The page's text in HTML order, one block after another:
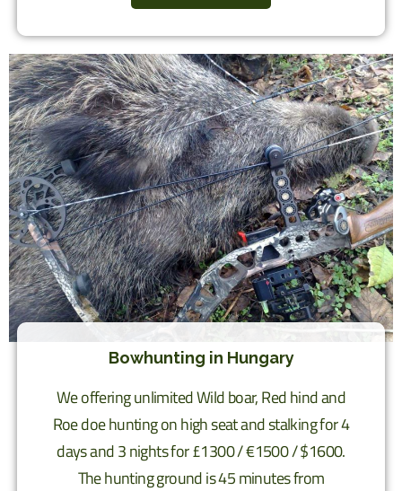
Bowhunting in Hungary
We offering unlimited Wild boar, Red hind and
Roe doe hunting on high seat and stalking for 4
days and 3 nights for £1300 / €1500 / $1600.
The hunting ground is 45 minutes from